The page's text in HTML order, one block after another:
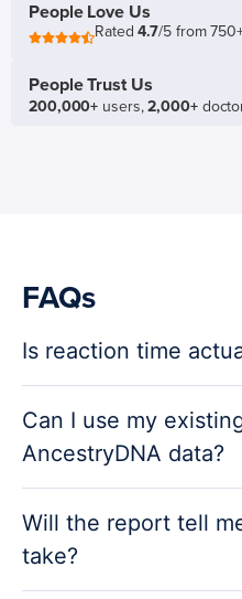
People Love Us
Rated4.7/5 from
People Trust Us
200,000+ users,2,000+
FAQs
Is reaction time
Can I use my
AncestryDNA data?
Will the report tell
take?